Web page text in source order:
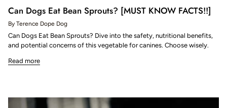
Can Dogs Eat Bean Sprouts? [MUST KNOW FACTS!!]
By Terence Dope Dog
Can Dogs Eat Bean Sprouts? Dive into the safety, nutritional benefits,
and potential concerns of this vegetable for canines. Choose wisely.
Read more